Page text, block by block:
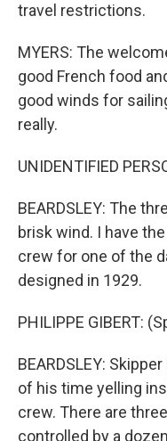
travel restrictions.
MYERS: The
good French food
good winds for
really.
UNIDENTIFIED
BEARDSLEY: The
brisk wind. I have
crew for one of the
designed in 1929.
PHILIPPE GIBERT:
BEARDSLEY:
of his time yelling
crew. There are
controlled by a